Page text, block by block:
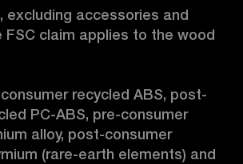
excluding accessories and
FSC claim applies to the wood
recycled ABS, post-
PC-ABS, pre-consumer
alloy, post-consumer
(rare-earth elements) and